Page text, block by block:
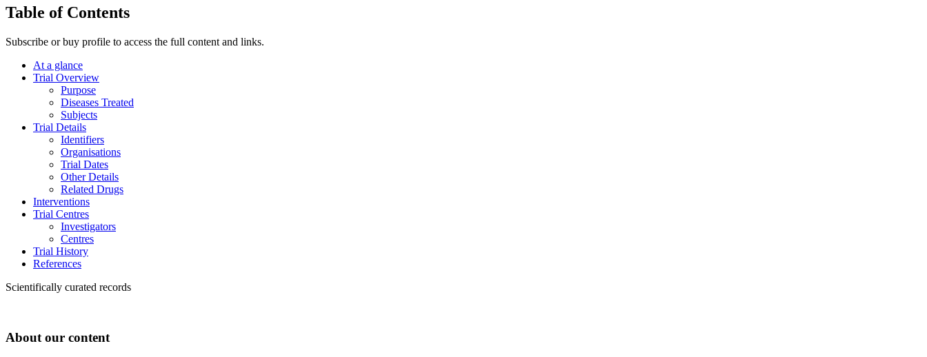
Table of Contents
Subscribe or buy profile to access the full content and links.
At a glance
Trial Overview
Purpose
Diseases Treated
Subjects
Trial Details
Identifiers
Organisations
Trial Dates
Other Details
Related Drugs
Interventions
Trial Centres
Investigators
Centres
Trial History
References
Scientifically curated records
About our content